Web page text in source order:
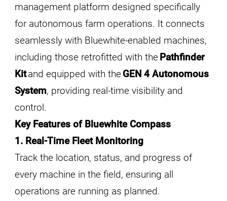
management platform designed specifically
for autonomous farm operations. It connects
seamlessly with Bluewhite-enabled machines,
including those retrofitted with the Pathfinder
Kitand equipped with the GEN 4 Autonomous
System, providing real-time visibility and
control.
Key Features of Bluewhite Compass
1. Real-Time Fleet Monitoring
Track the location, status, and progress of
every machine in the field, ensuring all
operations are running as planned.